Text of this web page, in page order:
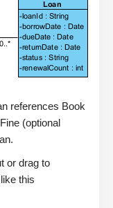
references Book
(optional
or drag to
this